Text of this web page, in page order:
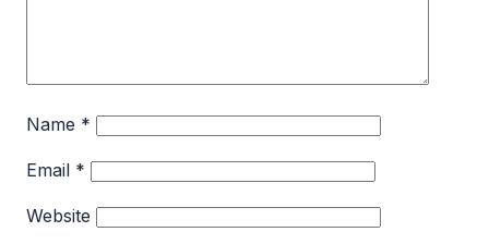
Name *
Email *
Website